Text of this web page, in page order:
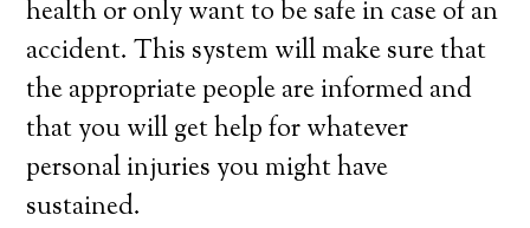
health or only want to be safe in case of an
accident. This system will make sure that
the appropriate people are informed and
that you will get help for whatever
personal injuries you might have
sustained.